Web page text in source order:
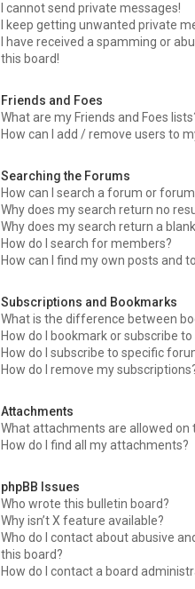
I cannot send private messages!
I keep getting unwanted private
I have received a spamming or
this board!
Friends and Foes
What are my Friends and Foes
How can I add / remove users to
Searching the Forums
How can I search a forum or
Why does my search return no
Why does my search return a
How do I search for members?
How can I find my own posts and
Subscriptions and Bookmarks
What is the difference between
How do I bookmark or subscribe
How do I subscribe to specific
How do I remove my
Attachments
What attachments are allowed on
How do I find all my attachments?
phpBB Issues
Who wrote this bulletin board?
Why isn’t X feature available?
Who do I contact about abusive
this board?
How do I contact a board